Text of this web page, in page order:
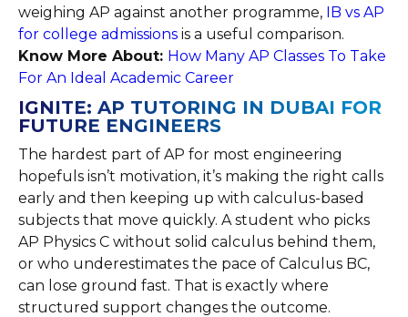
weighing AP against another programme, IB vs AP
for college admissions is a useful comparison.
Know More About: How Many AP Classes To Take
For An Ideal Academic Career
IGNITE: AP TUTORING IN DUBAI FOR
FUTURE ENGINEERS
The hardest part of AP for most engineering
hopefuls isn’t motivation, it’s making the right calls
early and then keeping up with calculus-based
subjects that move quickly. A student who picks
AP Physics C without solid calculus behind them,
or who underestimates the pace of Calculus BC,
can lose ground fast. That is exactly where
structured support changes the outcome.